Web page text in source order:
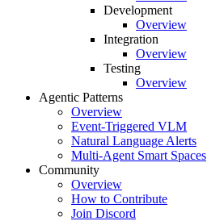
Development
Overview
Integration
Overview
Testing
Overview
Agentic Patterns
Overview
Event-Triggered VLM
Natural Language Alerts
Multi-Agent Smart Spaces
Community
Overview
How to Contribute
Join Discord